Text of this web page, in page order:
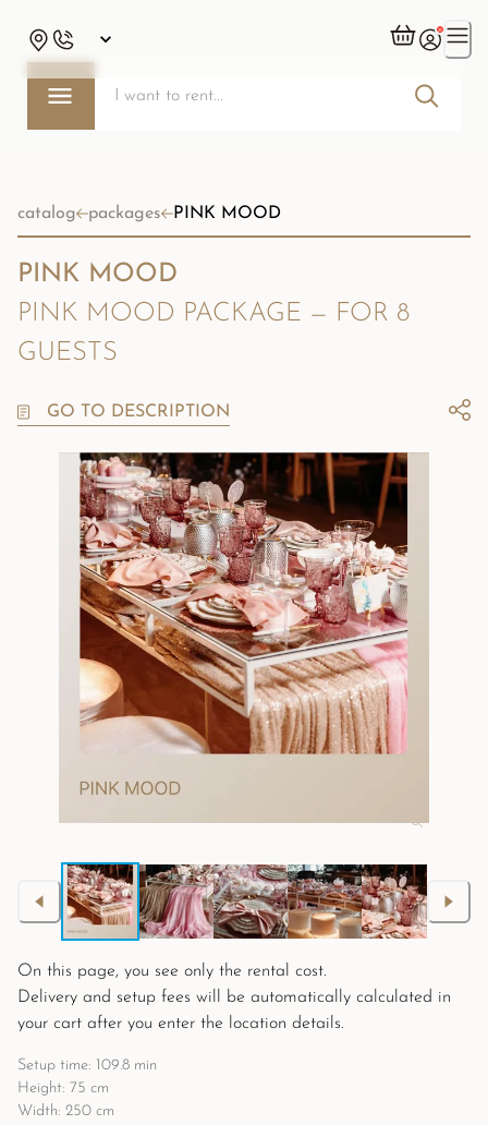
catalog packages PINK MOOD
PINK MOOD
PINK MOOD PACKAGE — FOR 8
GUESTS
GO TO DESCRIPTION
On this page, you see only the rental cost.
Delivery and setup fees will be automatically calculated in
your cart after you enter the location details.
Setup time: 109.8 min
Height: 75 cm
Width: 250 cm